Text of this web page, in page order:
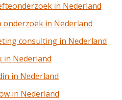
in Nederland
onderzoek in Nederland
consulting in Nederland
in Nederland
in Nederland
in Nederland